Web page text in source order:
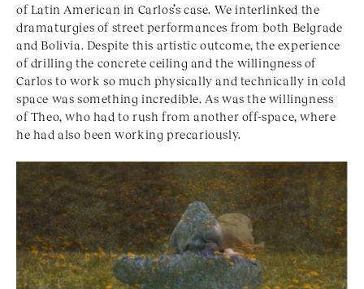
of Latin American in Carlos’s case. We interlinked the
dramaturgies of street performances from both Belgrade
and Bolivia. Despite this artistic outcome, the experience
of drilling the concrete ceiling and the willingness of
Carlos to work so much physically and technically in cold
space was something incredible. As was the willingness
of Theo, who had to rush from another off-space, where
he had also been working precariously.